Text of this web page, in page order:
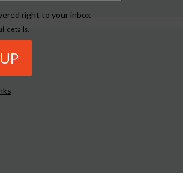
right to your inbox
details.